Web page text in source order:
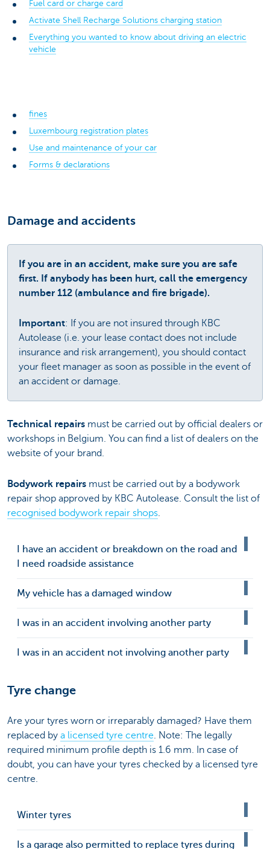
Fuel card or charge card
Activate Shell Recharge Solutions charging station
Everything you wanted to know about driving an electric
vehicle
fines
Luxembourg registration plates
Use and maintenance of your car
Forms & declarations
Damage and accidents
If you are in an accident, make sure you are safe
first. If anybody has been hurt, call the emergency
number 112 (ambulance and fire brigade).
Important: If you are not insured through KBC
Autolease (i.e. your lease contact does not include
insurance and risk arrangement), you should contact
your fleet manager as soon as possible in the event of
an accident or damage.
Technical repairs must be carried out by official dealers or
workshops in Belgium. You can find a list of dealers on the
website of your brand.
Bodywork repairs must be carried out by a bodywork
repair shop approved by KBC Autolease. Consult the list of
recognised bodywork repair shops.
I have an accident or breakdown on the road and
I need roadside assistance
My vehicle has a damaged window
I was in an accident involving another party
I was in an accident not involving another party
Tyre change
Are your tyres worn or irreparably damaged? Have them
replaced by a licensed tyre centre. Note: The legally
required minimum profile depth is 1.6 mm. In case of
doubt, you can have your tyres checked by a licensed tyre
centre.
Winter tyres
Is a garage also permitted to replace tyres during